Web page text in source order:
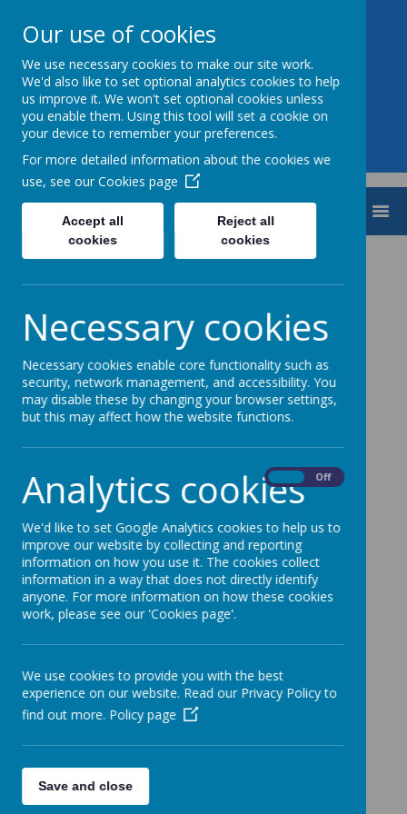
Aiming High CE Federation
Loading image...
Our use of cookies
We use necessary cookies to make our site work.
We'd also like to set optional analytics cookies to help
us improve it. We won't set optional cookies unless
you enable them. Using this tool will set a cookie on
your device to remember your preferences.
For more detailed information about the cookies we
use, see our Cookies page
Accept all
cookies
Reject all
cookies
Necessary cookies
Necessary cookies enable core functionality such as
security, network management, and accessibility. You
may disable these by changing your browser settings,
but this may affect how the website functions.
Analytics cookies Off
We'd like to set Google Analytics cookies to help us to
improve our website by collecting and reporting
information on how you use it. The cookies collect
information in a way that does not directly identify
anyone. For more information on how these cookies
work, please see our 'Cookies page'.
We use cookies to provide you with the best
experience on our website. Read our Privacy Policy to
find out more. Policy page
Save and close